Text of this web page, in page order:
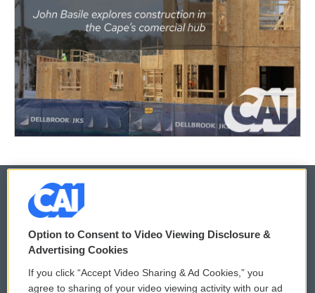
© 2026
Privacy and Terms
Comments Policy WCAI eNews Sign Up
Option to Consent to Video Viewing Disclosure &
Advertising Cookies
If you click “Accept Video Sharing & Ad Cookies,” you
agree to sharing of your video viewing activity with our ad